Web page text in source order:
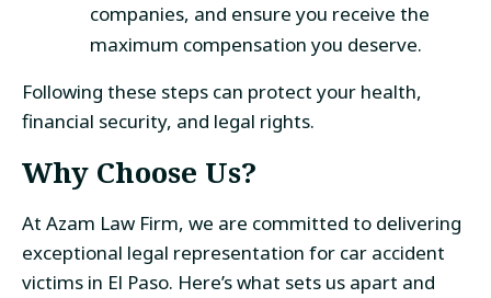
companies, and ensure you receive the
maximum compensation you deserve.
Following these steps can protect your health,
financial security, and legal rights.
Why Choose Us?
At Azam Law Firm, we are committed to delivering
exceptional legal representation for car accident
victims in El Paso. Here’s what sets us apart and